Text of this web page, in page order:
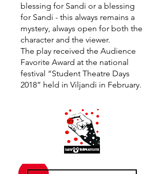
blessing for Sandi or a blessing
for Sandi - this always remains a
mystery, always open for both the
character and the viewer.
The play received the Audience
Favorite Award at the national
festival “Student Theatre Days
2018” held in Viljandi in February.